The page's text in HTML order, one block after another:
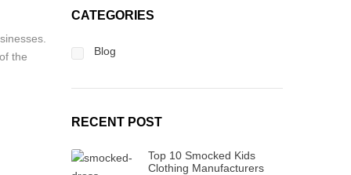
the
CATEGORIES
Blog
RECENT POST
Top 10 Smocked Kids
Clothing Manufacturers